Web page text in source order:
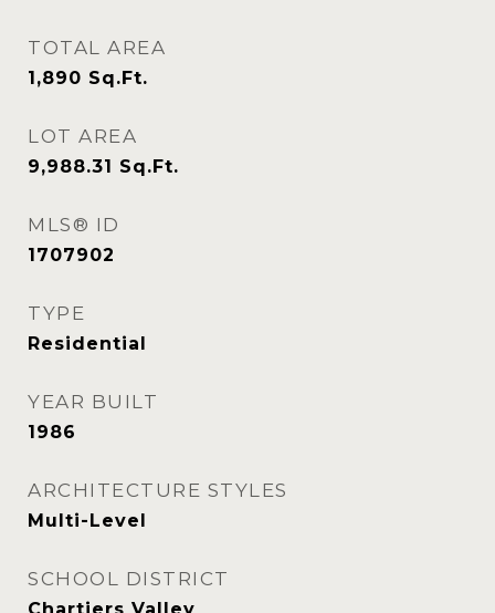
TOTAL AREA
1,890 Sq.Ft.
LOT AREA
9,988.31 Sq.Ft.
MLS® ID
1707902
TYPE
Residential
YEAR BUILT
1986
ARCHITECTURE STYLES
Multi-Level
SCHOOL DISTRICT